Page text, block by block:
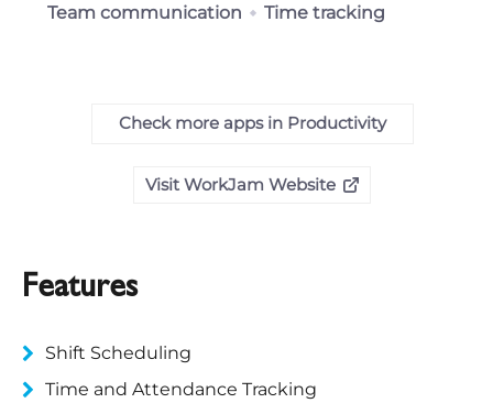
Team communication
Time tracking
Check more apps in Productivity
Visit WorkJam Website
Features
Shift Scheduling
Time and Attendance Tracking